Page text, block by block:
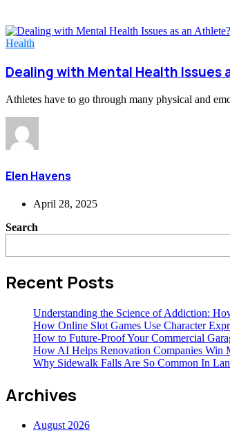
Health
Dealing with Mental Health Issues
Athletes have to go through many physical and
Elen Havens
April 28, 2025
Search
Recent Posts
Understanding the Science of Addiction:
How Online Slot Games Use Character
How to Future-Proof Your Commercial
How AI Helps Renovation Companies Win
Why Sidewalk Falls Are So Common In
Archives
August 2026